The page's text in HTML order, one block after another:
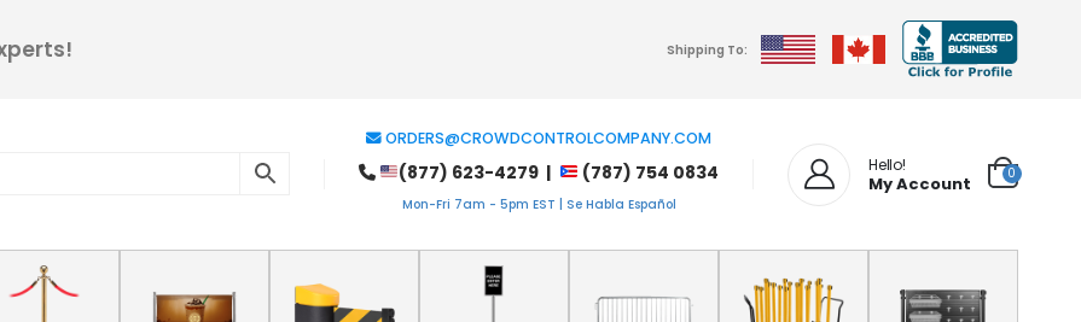
Shipping To:
ORDERS@CROWDCONTROLCOMPANY.COM
(877) 623-4279 | (787) 754 0834
Mon-Fri 7am - 5pm EST | Se Habla Español
Hello!
My Account 0